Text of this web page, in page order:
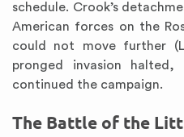
schedule. Crook’s
American forces on the
could not move further
pronged invasion
continued the campaign.
The Battle of the